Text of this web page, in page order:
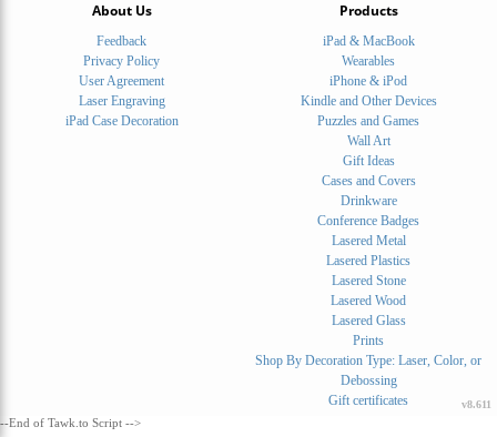
About Us
Feedback
Privacy Policy
User Agreement
Laser Engraving
iPad Case Decoration
Products
iPad & MacBook
Wearables
iPhone & iPod
Kindle and Other Devices
Puzzles and Games
Wall Art
Gift Ideas
Cases and Covers
Drinkware
Conference Badges
Lasered Metal
Lasered Plastics
Lasered Stone
Lasered Wood
Lasered Glass
Prints
Shop By Decoration Type: Laser, Color, or
Debossing
Gift certificates
v8.611
--End of Tawk.to Script -->